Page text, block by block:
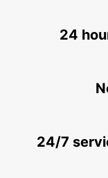
SALZBURG
24
24/7